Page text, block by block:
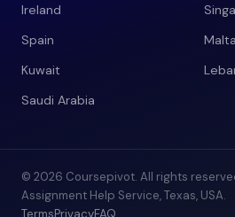
Ireland
Spain
Malta
Kuwait
Saudi Arabia
© 2026 Coursepivot. All rights
Assignment Help Service, Texas, USA.
TermsPrivacyFAQ